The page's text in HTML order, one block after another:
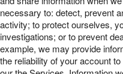
necessary to: detect, prevent
activity; to protect ourselves,
investigations; or to prevent
example, we may provide
the reliability of your account